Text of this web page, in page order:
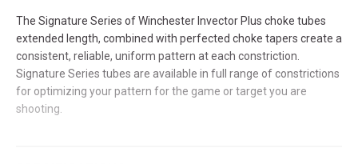
The Signature Series of Winchester Invector Plus choke tubes
extended length, combined with perfected choke tapers create a
consistent, reliable, uniform pattern at each constriction.
Signature Series tubes are available in full range of constrictions
for optimizing your pattern for the game or target you are
shooting.